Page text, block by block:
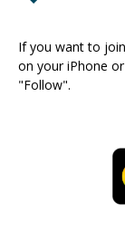
If you want to
on your iPhone
"Follow".